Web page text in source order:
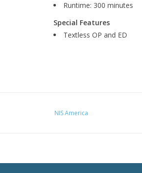
Runtime: 300 minutes
Special Features
Textless OP and ED
NIS America